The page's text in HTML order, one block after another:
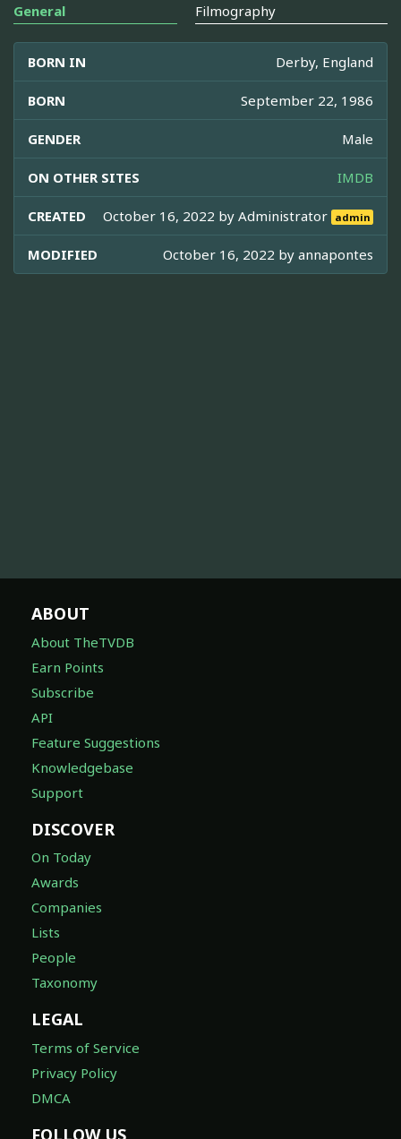
General Filmography
BORN IN Derby, England
BORN September 22, 1986
GENDER Male
ON OTHER SITES IMDB
CREATED October 16, 2022 byAdministrator admin
MODIFIED October 16, 2022 by annapontes
ABOUT
About TheTVDB
Earn Points
Subscribe
API
Feature Suggestions
Knowledgebase
Support
DISCOVER
On Today
Awards
Companies
Lists
People
Taxonomy
LEGAL
Terms of Service
Privacy Policy
DMCA
FOLLOW US